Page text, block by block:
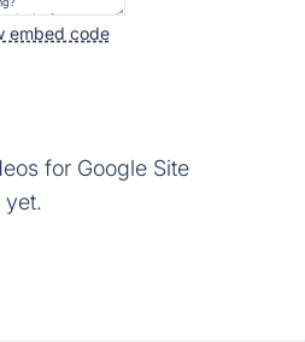
embed code
for Google Site
yet.